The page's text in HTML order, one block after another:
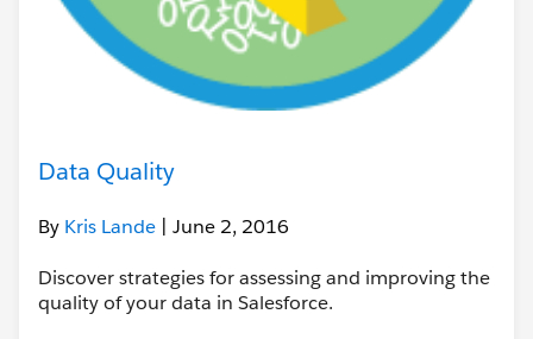
Data Quality
By Kris Lande | June 2, 2016
Discover strategies for assessing and improving the
quality of your data in Salesforce.